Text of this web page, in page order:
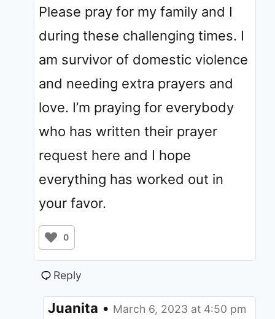
Please pray for my family and I
during these challenging times. I
am survivor of domestic violence
and needing extra prayers and
love. I’m praying for everybody
who has written their prayer
request here and I hope
everything has worked out in
your favor.
0
Reply
Juanita • March 6, 2023 at 4:50 pm